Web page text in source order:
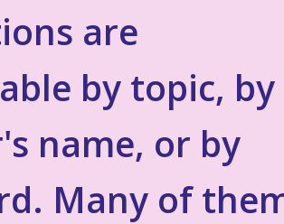
are
by topic, by
name, or by
Many of